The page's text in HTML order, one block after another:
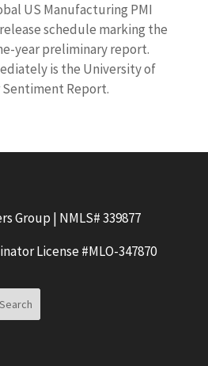
US Manufacturing PMI
schedule marking the
year preliminary report.
is the University of
Sentiment Report.
Group | NMLS# 339877
License #MLO-347870